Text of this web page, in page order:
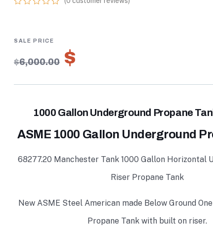
based
customer
ratings
$6,000.00 $
1000 Gallon Underground Propane
ASME 1000 Gallon Underground
68277.20 Manchester Tank 1000 Gallon Horizontal
Riser Propane Tank
New ASME Steel American made Below Ground
Propane Tank with built on riser.